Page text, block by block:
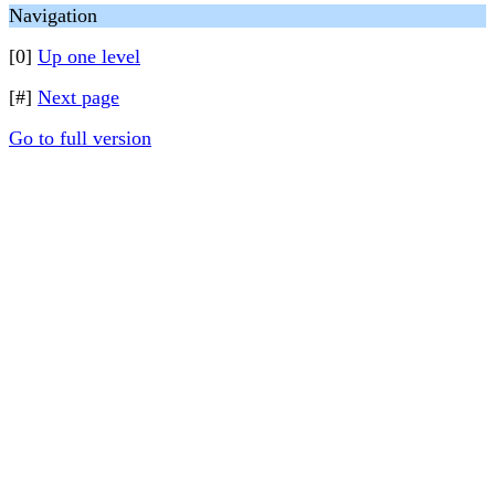
Navigation
[0] Up one level
[#] Next page
Go to full version